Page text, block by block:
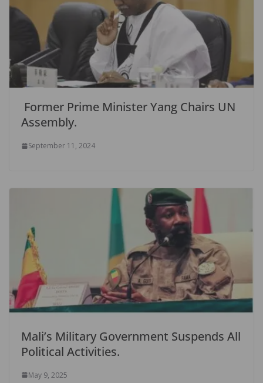
Former Prime Minister Yang Chairs UN
Assembly.
September 11, 2024
Mali’s Military Government Suspends All
Political Activities.
May 9, 2025